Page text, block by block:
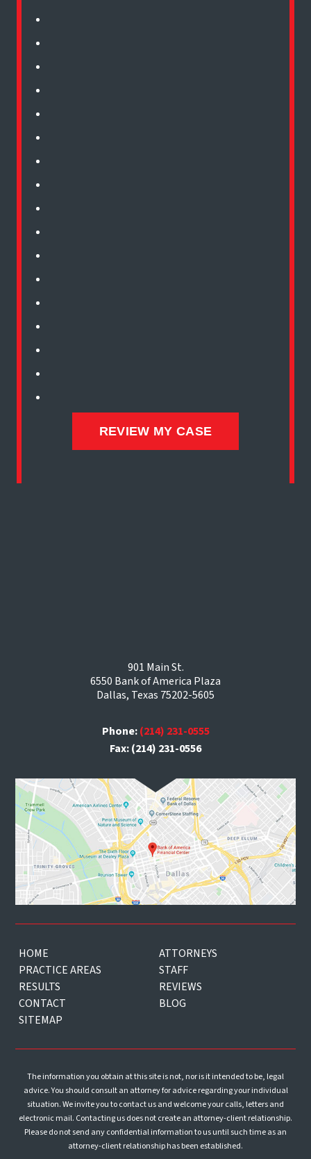
901 Main St.
6550 Bank of America Plaza
Dallas, Texas 75202-5605
Phone:(214) 231-0555
Fax: (214) 231-0556
HOME
ATTORNEYS
PRACTICE AREAS
STAFF
RESULTS
REVIEWS
CONTACT
BLOG
SITEMAP
The information you obtain at this site is not, nor is it intended to be, legal
advice. You should consult an attorney for advice regarding your individual
situation. We invite you to contact us and welcome your calls, letters and
electronic mail. Contacting us does not create an attorney-client relationship.
Please do not send any confidential information to us until such time as an
attorney-client relationship has been established.